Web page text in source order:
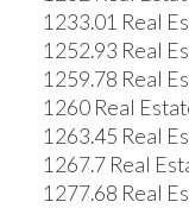
1233.01 Real
1252.93 Real
1259.78 Real
1260 Real
1263.45 Real
1267.7 Real
1277.68 Real